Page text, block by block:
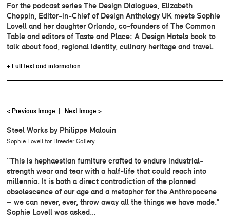
For the podcast series The Design Dialogues, Elizabeth
Choppin, Editor-in-Chief of Design Anthology UK meets Sophie
Lovell and her daughter Orlando, co-founders of The Common
Table and editors of Taste and Place: A Design Hotels book to
talk about food, regional identity, culinary heritage and travel.
+ Full text and information
< Previous Image | Next Image >
Steel Works by Philippe Malouin
Sophie Lovell for Breeder Gallery
“This is hephaestian furniture crafted to endure industrial-
strength wear and tear with a half-life that could reach into
millennia. It is both a direct contradiction of the planned
obsolescence of our age and a metaphor for the Anthropocene
– we can never, ever, throw away all the things we have made.”
Sophie Lovell was asked…